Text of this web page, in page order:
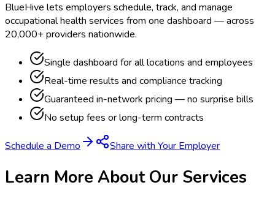
BlueHive lets employers schedule, track, and manage
occupational health services from one dashboard — across
20,000+ providers nationwide.
Single dashboard for all locations and employees
Real-time results and compliance tracking
Guaranteed in-network pricing — no surprise bills
No setup fees or long-term contracts
Schedule a Demo Share with Your Employer
Learn More About Our Services